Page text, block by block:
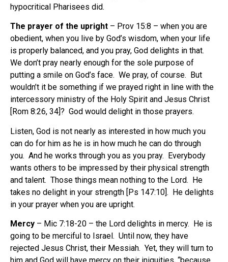
hypocritical Pharisees did.
The prayer of the upright – Prov 15:8 – when you are
obedient, when you live by God’s wisdom, when your life
is properly balanced, and you pray, God delights in that.
We don’t pray nearly enough for the sole purpose of
putting a smile on God’s face. We pray, of course. But
wouldn’t it be something if we prayed right in line with the
intercessory ministry of the Holy Spirit and Jesus Christ
[Rom 8:26, 34]? God would delight in those prayers.
Listen, God is not nearly as interested in how much you
can do for him as he is in how much he can do through
you. And he works through you as you pray. Everybody
wants others to be impressed by their physical strength
and talent. Those things mean nothing to the Lord. He
takes no delight in your strength [Ps 147:10]. He delights
in your prayer when you are upright.
Mercy – Mic 7:18-20 – the Lord delights in mercy. He is
going to be merciful to Israel. Until now, they have
rejected Jesus Christ, their Messiah. Yet, they will turn to